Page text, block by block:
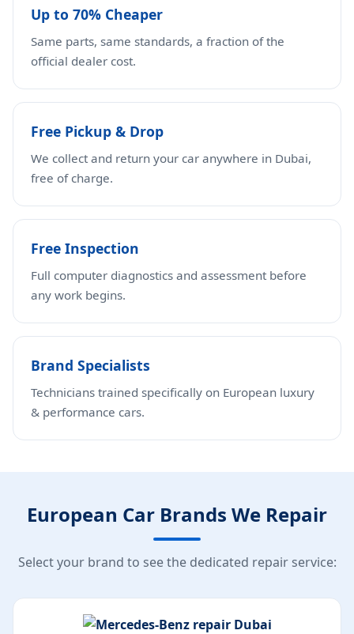
Up to 70% Cheaper
Same parts, same standards, a fraction of the
official dealer cost.
Free Pickup & Drop
We collect and return your car anywhere in Dubai,
free of charge.
Free Inspection
Full computer diagnostics and assessment before
any work begins.
Brand Specialists
Technicians trained specifically on European luxury
& performance cars.
European Car Brands We Repair
Select your brand to see the dedicated repair service: